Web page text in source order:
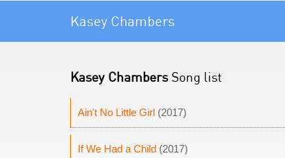
Kasey Chambers
Kasey ChambersSong list
Ain't No Little Girl (2017)
If We Had a Child (2017)